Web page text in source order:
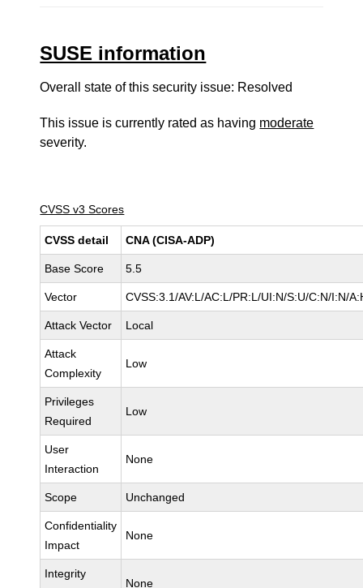
SUSE information
Overall state of this security issue: Resolved
This issue is currently rated as having moderate
severity.
CVSS v3 Scores
CVSS detail CNA (CISA-ADP)
Base Score 5.5
Vector CVSS:3.1/AV:L/AC:L/PR:L/UI:N/S:U/C:N/I:N/
Attack Vector Local
Attack
Complexity
Low
Privileges
Required
Low
User
Interaction
None
Scope Unchanged
Confidentiality
Impact
None
Integrity
None